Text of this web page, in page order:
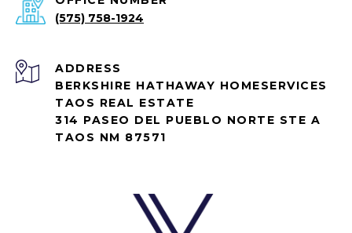
(575) 758-1924
ADDRESS
BERKSHIRE HATHAWAY HOMESERVICES
TAOS REAL ESTATE
314 PASEO DEL PUEBLO NORTE STE A
TAOS NM 87571